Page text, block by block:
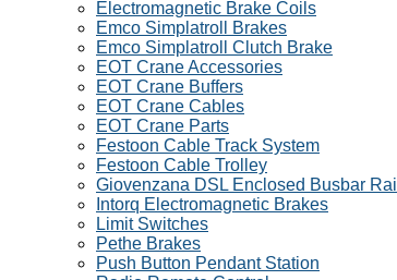
Electromagnetic Brake Coils
Emco Simplatroll Brakes
Emco Simplatroll Clutch Brake
EOT Crane Accessories
EOT Crane Buffers
EOT Crane Cables
EOT Crane Parts
Festoon Cable Track System
Festoon Cable Trolley
Giovenzana DSL Enclosed Busbar Rail
Intorq Electromagnetic Brakes
Limit Switches
Pethe Brakes
Push Button Pendant Station